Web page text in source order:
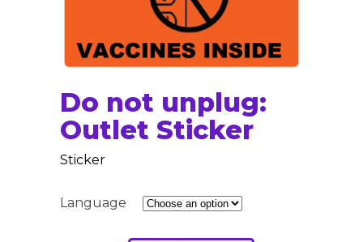
Do not unplug:
Outlet Sticker
Sticker
Language